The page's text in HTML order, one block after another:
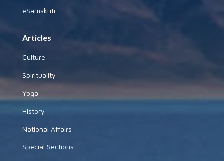
eSamskriti
Articles
Culture
Spirituality
Yoga
History
National Affairs
Special Sections